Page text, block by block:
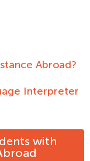
Abroad?
Interpreter
with